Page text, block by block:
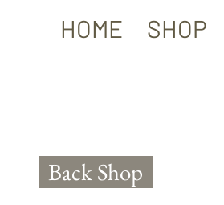
HOME SHOP
Back Shop